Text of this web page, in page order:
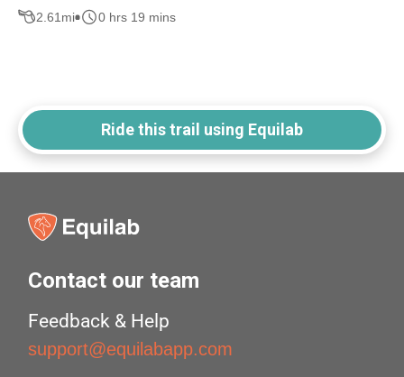
2.61 mi 0 hrs 19 mins
Ride this trail using Equilab
Contact our team
Feedback & Help
support@equilabapp.com